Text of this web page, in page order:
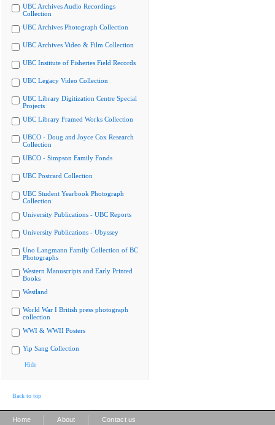
UBC Archives Audio Recordings
Collection
UBC Archives Photograph Collection
UBC Archives Video & Film Collection
UBC Institute of Fisheries Field Records
UBC Legacy Video Collection
UBC Library Digitization Centre Special
Projects
UBC Library Framed Works Collection
UBCO - Doug and Joyce Cox Research
Collection
UBCO - Simpson Family Fonds
UBC Postcard Collection
UBC Student Yearbook Photograph
Collection
University Publications - UBC Reports
University Publications - Ubyssey
Uno Langmann Family Collection of BC
Photographs
Western Manuscripts and Early Printed
Books
Westland
World War I British press photograph
collection
WWI & WWII Posters
Yip Sang Collection
Hide
Back to top
Home About Contact us